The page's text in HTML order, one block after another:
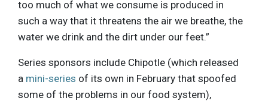
too much of what we consume is produced in
such a way that it threatens the air we breathe, the
water we drink and the dirt under our feet.”
Series sponsors include Chipotle (which released
a mini-series of its own in February that spoofed
some of the problems in our food system),